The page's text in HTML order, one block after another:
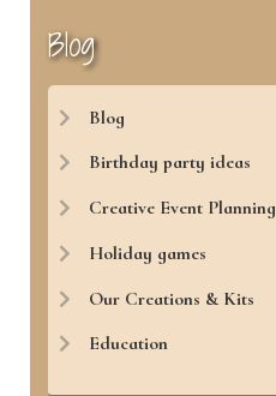
Blog
Blog
Birthday party ideas
Creative Event Planning
Holiday games
Our Creations & Kits
Education